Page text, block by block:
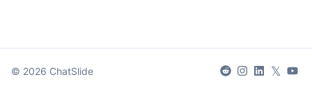
© 2026 ChatSlide 𝕏